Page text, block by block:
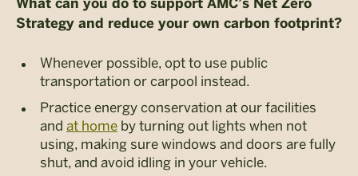
What can you do to support AMC’s Net Zero
Strategy and reduce your own carbon footprint?
Whenever possible, opt to use public
transportation or carpool instead.
Practice energy conservation at our facilities
and at home by turning out lights when not
using, making sure windows and doors are fully
shut, and avoid idling in your vehicle.